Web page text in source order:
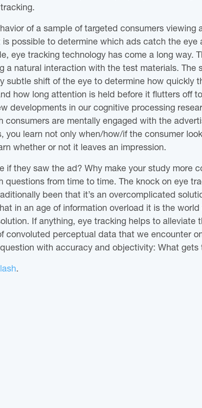
of a sample of targeted consumers viewing
is possible to determine which ads catch the eye
eye tracking technology has come a long way.
a natural interaction with the test materials. The
subtle shift of the eye to determine how quickly
how long attention is held before it flutters off
developments in our cognitive processing
consumers are mentally engaged with the
you learn not only when/how/if the consumer
whether or not it leaves an impression.
if they saw the ad? Why make your study more
questions from time to time. The knock on eye
been that it’s an overcomplicated
in an age of information overload it is the world
If anything, eye tracking helps to alleviate
convoluted perceptual data that we encounter
with accuracy and objectivity: What gets
.